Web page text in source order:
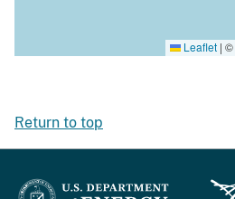
Leaflet | ©
Return to top